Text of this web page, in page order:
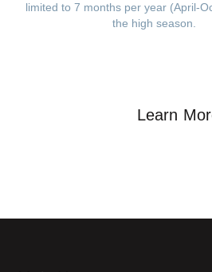
limited to 7 months per year (April-
the high season.
Learn